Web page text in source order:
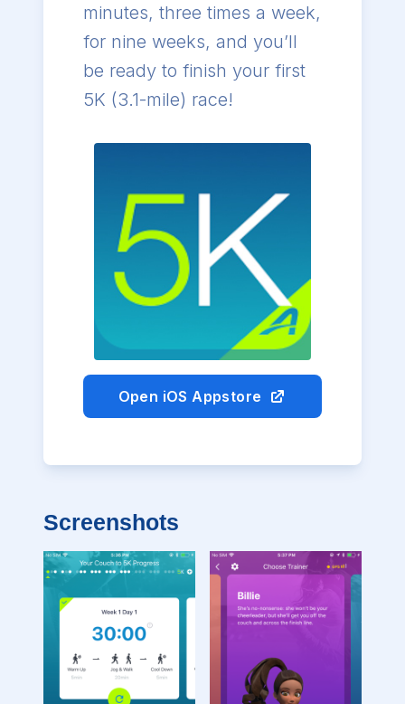
minutes, three times a week,
for nine weeks, and you’ll
be ready to finish your first
5K (3.1-mile) race!
Open iOS Appstore
Screenshots